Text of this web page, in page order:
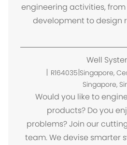
engineering activities,
development to design
Well
R164035م
ا
ن
Singapore,
Singapore,
Would you like to
products? Do you
problems? Join our
team. We devise smarter